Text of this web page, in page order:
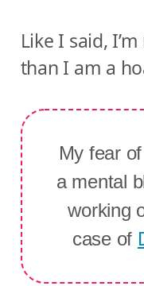
Like I said,
than I am a
My fear
a mental
working
case of